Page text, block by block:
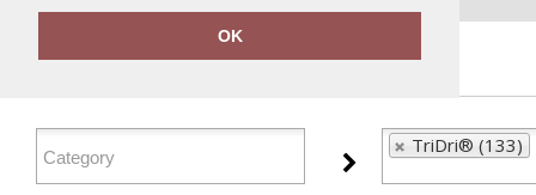
OK
FILTER PRODUCTS
TriDri® (133)